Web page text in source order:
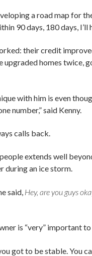
a road map for
90 days, 180 days, I’ll
their credit
upgraded homes
with him is even
number,” said Kenny.
calls back.
extends well
during an ice storm.
said, Hey, are you guys
is “very” important
got to be stable. You